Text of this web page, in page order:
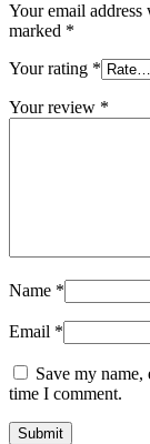
Your email
marked *
Your rating *
Your review *
Name *
Email *
Save my
time I comment.